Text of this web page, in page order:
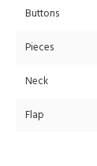
Buttons
Pieces
Neck
Flap